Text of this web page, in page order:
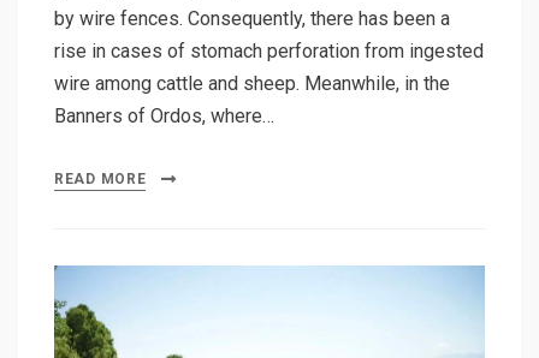
by wire fences. Consequently, there has been a
rise in cases of stomach perforation from ingested
wire among cattle and sheep. Meanwhile, in the
Banners of Ordos, where…
READ MORE